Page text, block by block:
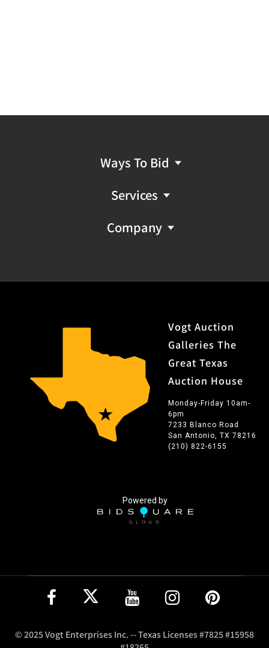
Ways To Bid
Services
Company
Vogt Auction
Galleries The
Great Texas
Auction House
Monday-Friday 10am-
6pm
7233 Blanco Road
San Antonio, TX 78216
(210) 822-6155
Powered by
© 2025 Vogt Enterprises Inc. -- Texas Licenses #7825 #15958